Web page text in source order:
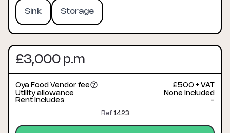
Sink Storage
£3,000 p.m
Oya Food Vendor fee
£500 + VAT
Utility allowance
None included
Rent includes
-
Ref 1423